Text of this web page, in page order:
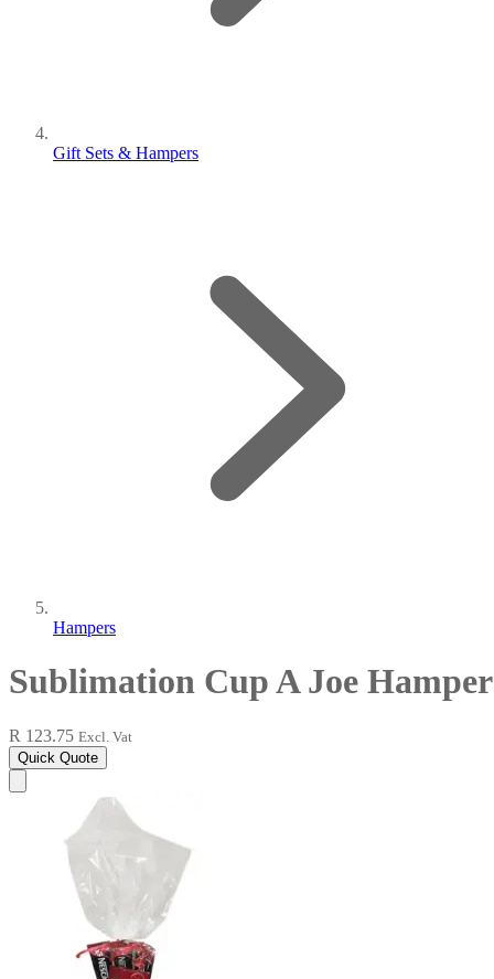
Gift Sets & Hampers
Hampers
Sublimation Cup A Joe Hamper
R 123.75 Excl. Vat
Quick Quote